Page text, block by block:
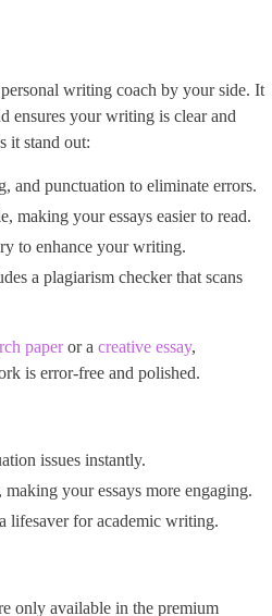
writing coach by your side. It
ensures your writing is clear and
it stand out:
and punctuation to eliminate errors.
making your essays easier to read.
to enhance your writing.
a plagiarism checker that scans
paperor a creative essay,
is error-free and polished.
issues instantly.
your essays more engaging.
lifesaver for academic writing.
only available in the premium